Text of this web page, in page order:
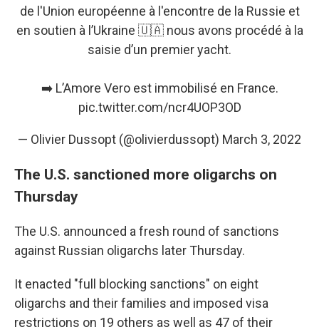
de l'Union européenne à l'encontre de la Russie et
en soutien à l’Ukraine 🇺🇦 nous avons procédé à la
saisie d’un premier yacht.
➡️ L’Amore Vero est immobilisé en France.
pic.twitter.com/ncr4UOP3OD
— Olivier Dussopt (@olivierdussopt) March 3, 2022
The U.S. sanctioned more oligarchs on
Thursday
The U.S. announced a fresh round of sanctions
against Russian oligarchs later Thursday.
It enacted "full blocking sanctions" on eight
oligarchs and their families and imposed visa
restrictions on 19 others as well as 47 of their